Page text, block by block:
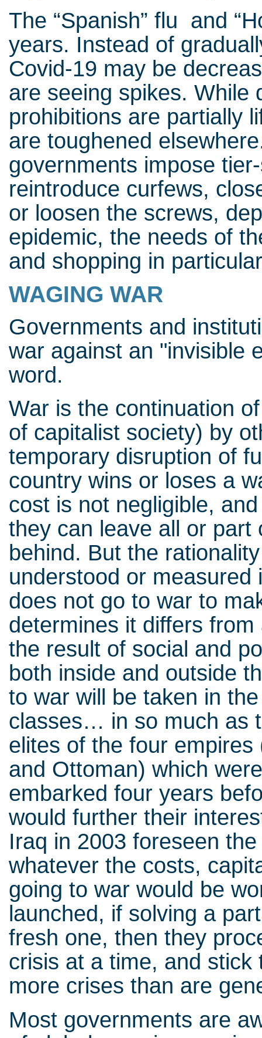
The “Spanish” flu and
years. Instead of
Covid-19 may be
are seeing spikes. While
prohibitions are partially
are toughened
governments impose
reintroduce curfews,
or loosen the screws,
epidemic, the needs of
and shopping in
WAGING WAR
Governments and
war against an "invisible
word.
War is the continuation
of capitalist society) by
temporary disruption of
country wins or loses a
cost is not negligible,
they can leave all or part
behind. But the
understood or measured
does not go to war to
determines it differs from
the result of social and
both inside and outside
to war will be taken in
classes… in so much as
elites of the four
and Ottoman) which
embarked four years
would further their
Iraq in 2003 foreseen
whatever the costs,
going to war would be
launched, if solving a
fresh one, then they
crisis at a time, and
more crises than are
Most governments are